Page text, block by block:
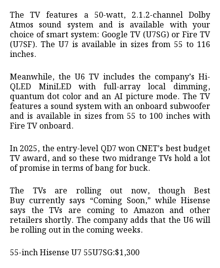
The TV features a 50-watt, 2.1.2-channel Dolby
Atmos sound system and is available with your
choice of smart system: Google TV (U7SG) or Fire TV
(U7SF). The U7 is available in sizes from 55 to 116
inches.
Meanwhile, the U6 TV includes the company’s Hi-
QLED MiniLED with full-array local dimming,
quantum dot color and an AI picture mode. The TV
features a sound system with an onboard subwoofer
and is available in sizes from 55 to 100 inches with
Fire TV onboard.
In 2025, the entry-level QD7 won CNET’s best budget
TV award, and so these two midrange TVs hold a lot
of promise in terms of bang for buck.
The TVs are rolling out now, though Best
Buy currently says “Coming Soon,” while Hisense
says the TVs are coming to Amazon and other
retailers shortly. The company adds that the U6 will
be rolling out in the coming weeks.
55-inch Hisense U7 55U7SG:$1,300